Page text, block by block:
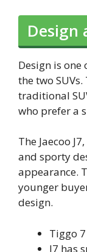
Design
Design is
the two
traditional
who prefer a
The Jaecoo
and sporty
appearance.
younger
design.
Tiggo
J7 has